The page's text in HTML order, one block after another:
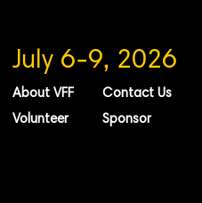
July 6-9, 2026
About VFF
Volunteer
Contact Us
Sponsor